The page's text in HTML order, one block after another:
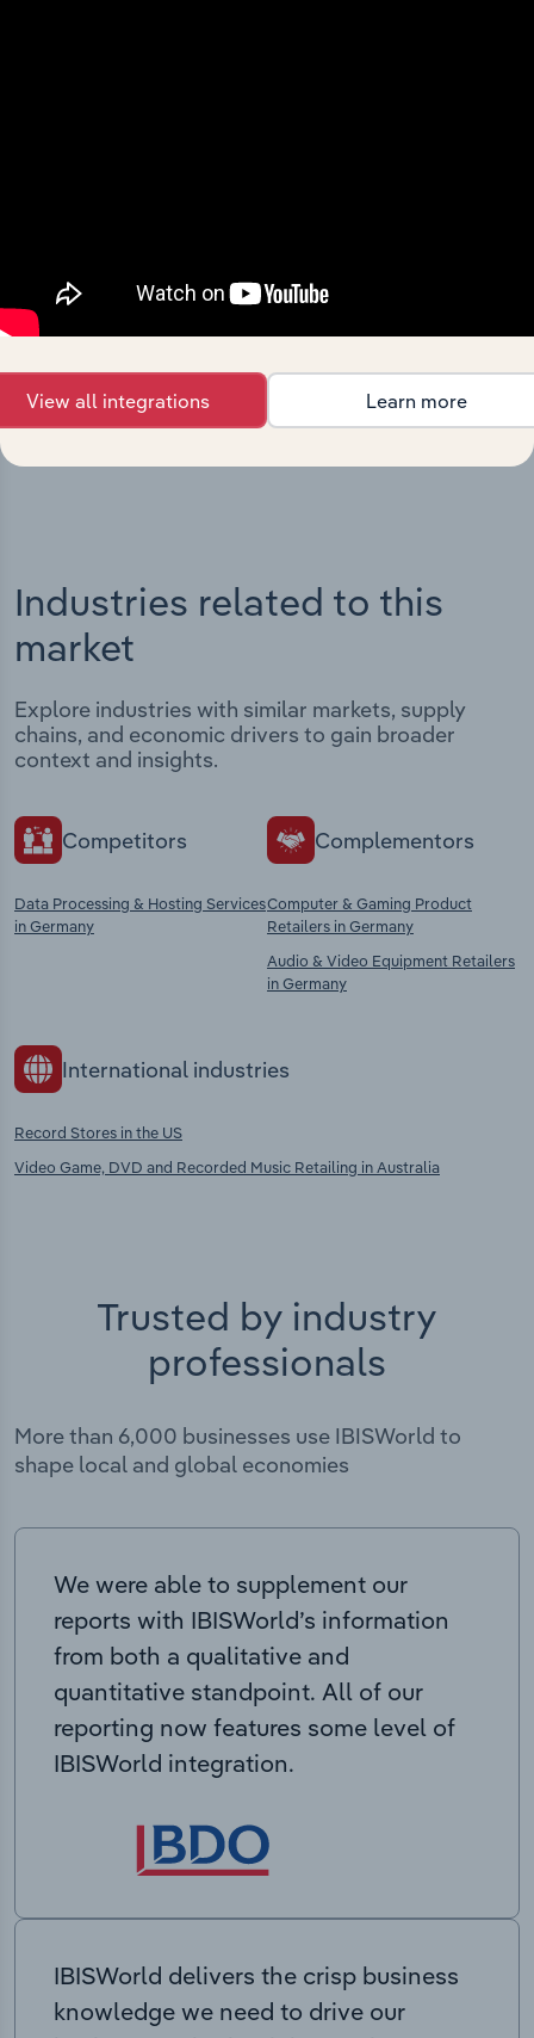
Integrations
Streamline your workflow with IBISWorld’s
View integrations
Industries related to this
market
Explore industries with similar markets, supply
chains, and economic drivers to gain broader
context and insights.
Competitors
Data Processing & Hosting Services
in Germany
Complementors
Computer & Gaming Product
Retailers in Germany
Audio & Video Equipment Retailers
in Germany
International industries
Record Stores in the US
Video Game, DVD and Recorded Music Retailing in Australia
Trusted by industry
professionals
More than 6,000 businesses use IBISWorld to
shape local and global economies
We were able to supplement our
reports with IBISWorld’s information
from both a qualitative and
quantitative standpoint. All of our
reporting now features some level of
IBISWorld integration.
IBISWorld delivers the crisp business
knowledge we need to drive our
View all integrations Learn more